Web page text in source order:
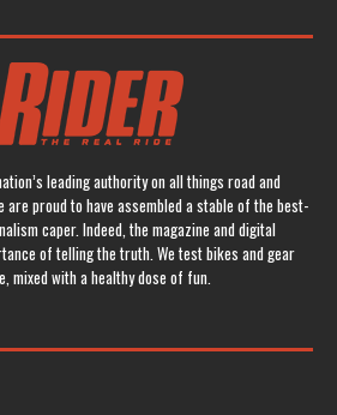
leading authority on all things road and
proud to have assembled a stable of the best-
caper. Indeed, the magazine and digital
of telling the truth. We test bikes and gear
mixed with a healthy dose of fun.